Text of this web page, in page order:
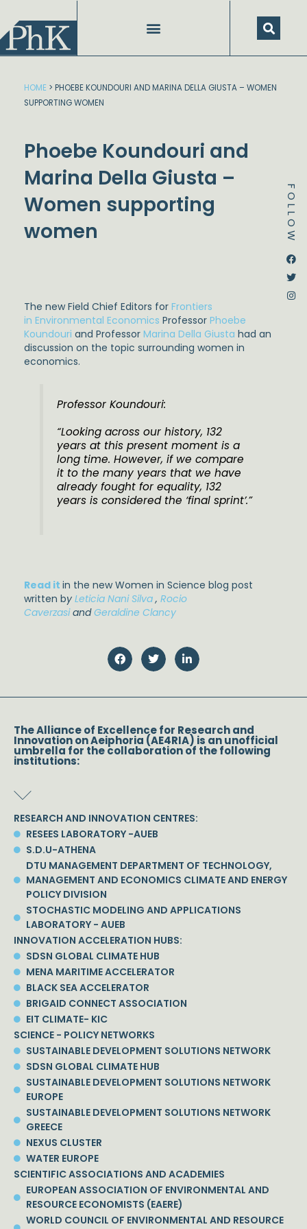
content
FOLLOW
HOME > PHOEBE KOUNDOURI AND MARINA DELLA GIUSTA – WOMEN
SUPPORTING WOMEN
Phoebe Koundouri and
Marina Della Giusta –
Women supporting
women
The new Field Chief Editors for Frontiers
in Environmental Economics Professor Phoebe
Koundouri and Professor Marina Della Giusta had an
discussion on the topic surrounding women in
economics.
Professor Koundouri:
“Looking across our history, 132
years at this present moment is a
long time. However, if we compare
it to the many years that we have
already fought for equality, 132
years is considered the ‘final sprint’.”
Read it in the new Women in Science blog post
written by Leticia Nani Silva, Rocio
CaverzasiandGeraldine Clancy
The Alliance of Excellence for Research and
Innovation on Aeiphoria (AE4RIA) is an unofficial
umbrella for the collaboration of the following
institutions:
RESEARCH AND INNOVATION CENTRES:
RESEES LABORATORY -AUEB
S.D.U-ATHENA
DTU MANAGEMENT DEPARTMENT OF TECHNOLOGY,
MANAGEMENT AND ECONOMICS CLIMATE AND ENERGY
POLICY DIVISION
STOCHASTIC MODELING AND APPLICATIONS
LABORATORY - AUEB
INNOVATION ACCELERATION HUBS:
SDSN GLOBAL CLIMATE HUB
MENA MARITIME ACCELERATOR
BLACK SEA ACCELERATOR
BRIGAID CONNECT ASSOCIATION
EIT CLIMATE- KIC
SCIENCE - POLICY NETWORKS
SUSTAINABLE DEVELOPMENT SOLUTIONS NETWORK
SDSN GLOBAL CLIMATE HUB
SUSTAINABLE DEVELOPMENT SOLUTIONS NETWORK
EUROPE
SUSTAINABLE DEVELOPMENT SOLUTIONS NETWORK
GREECE
NEXUS CLUSTER
WATER EUROPE
SCIENTIFIC ASSOCIATIONS AND ACADEMIES
EUROPEAN ASSOCIATION OF ENVIRONMENTAL AND
RESOURCE ECONOMISTS (EAERE)
WORLD COUNCIL OF ENVIRONMENTAL AND RESOURCE